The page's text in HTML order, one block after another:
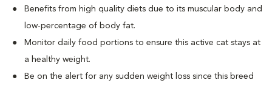
Benefits from high quality diets due to its muscular body and
low-percentage of body fat.
Monitor daily food portions to ensure this active cat stays at
a healthy weight.
Be on the alert for any sudden weight loss since this breed